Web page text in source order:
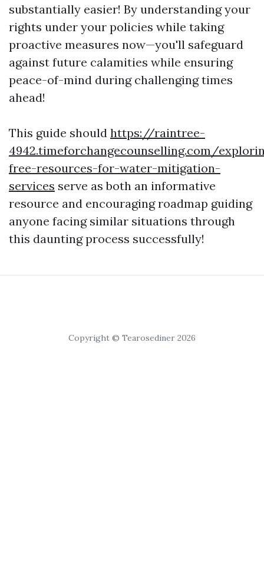
substantially easier! By understanding your
rights under your policies while taking
proactive measures now—you'll safeguard
against future calamities while ensuring
peace-of-mind during challenging times
ahead!
This guide should https://raintree-
4942.timeforchangecounselling.com/
free-resources-for-water-mitigation-
services serve as both an informative
resource and encouraging roadmap guiding
anyone facing similar situations through
this daunting process successfully!
Copyright © Tearosediner 2026